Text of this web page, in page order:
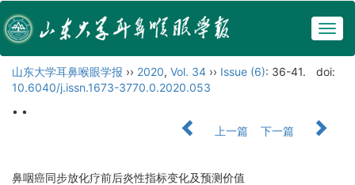
山东大学耳鼻喉眼学报 ›› 2020, Vol. 34 ›› Issue (6): 36-41.
doi:
10.6040/j.issn.1673-3770.0.2020.053
• •
上一篇
下一篇
鼻咽癌同步放化疗前后炎性指标变化及预测价值